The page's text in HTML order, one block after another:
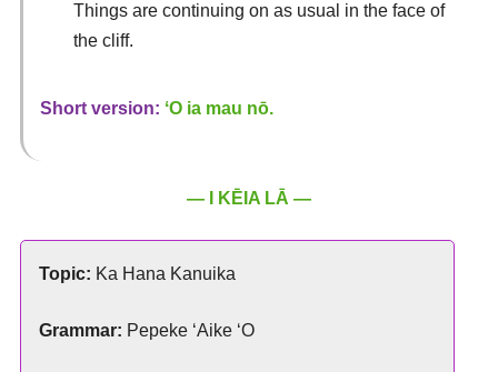
Things are continuing on as usual in the face of
the cliff.
Short version: ʻO ia mau nō.
— I KĒIA LĀ —
Topic: Ka Hana Kanuika
Grammar: Pepeke ʻAike ʻO